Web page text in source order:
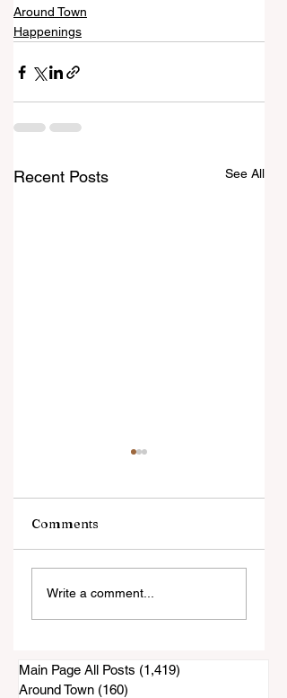
Around Town
Happenings
Recent Posts See All
Local Firefighters
to Hold Their
Annual Pancake
Comments
Write a comment...
Main Page All Posts (1,419)
Around Town (160)